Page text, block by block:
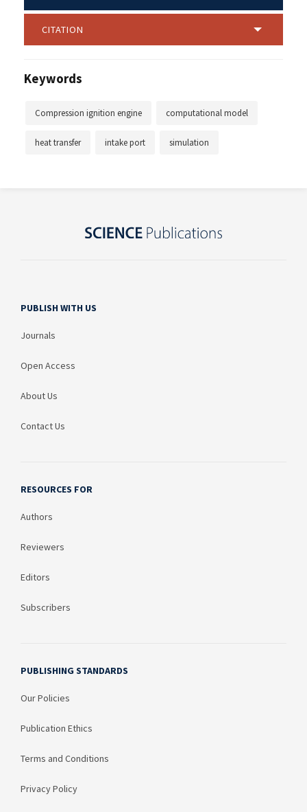
CITATION
Keywords
Compression ignition engine computational model
heat transfer intake port simulation
PUBLISH WITH US
Journals
Open Access
About Us
Contact Us
RESOURCES FOR
Authors
Reviewers
Editors
Subscribers
PUBLISHING STANDARDS
Our Policies
Publication Ethics
Terms and Conditions
Privacy Policy